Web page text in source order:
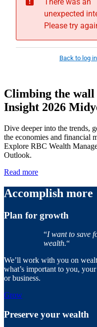
Climbing the
Insight 2026
Dive deeper into the trends,
the economies and financial
Explore RBC Wealth
Outlook.
Read more
Accomplish more
Plan for growth
“I want to save
wealth.“
We’ll work with you on
what’s important to you,
or business.
Grow
Preserve your wealth